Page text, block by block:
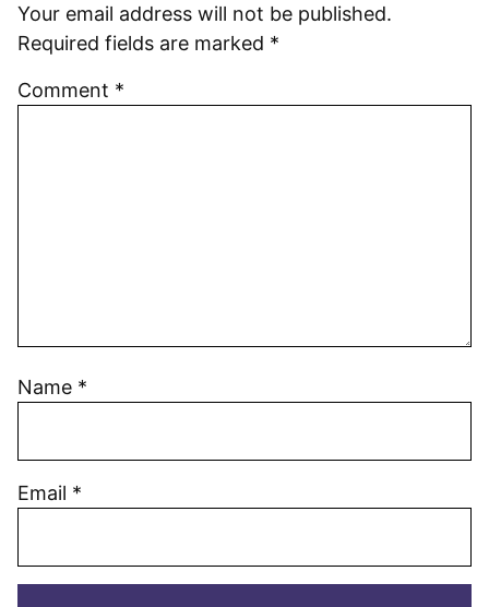
Your email address will not be published.
Required fields are marked *
Comment *
Name *
Email *